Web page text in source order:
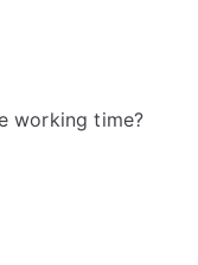
working time?